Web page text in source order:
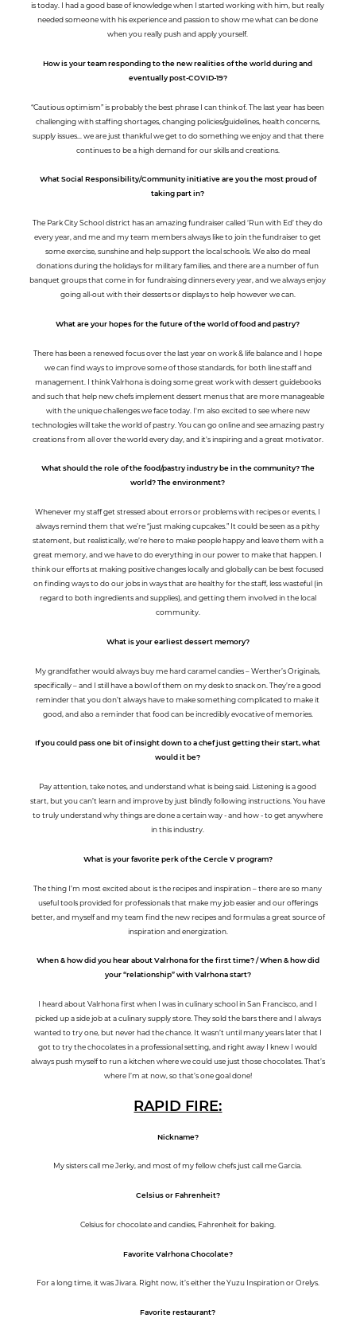
is today. I had a good base of knowledge when I started working with him, but really
needed someone with his experience and passion to show me what can be done
when you really push and apply yourself.
How is your team responding to the new realities of the world during and
eventually post-COVID-19?
“Cautious optimism” is probably the best phrase I can think of. The last year has been
challenging with staffing shortages, changing policies/guidelines, health concerns,
supply issues... we are just thankful we get to do something we enjoy and that there
continues to be a high demand for our skills and creations.
What Social Responsibility/Community initiative are you the most proud of
taking part in?
The Park City School district has an amazing fundraiser called ‘Run with Ed’ they do
every year, and me and my team members always like to join the fundraiser to get
some exercise, sunshine and help support the local schools. We also do meal
donations during the holidays for military families, and there are a number of fun
banquet groups that come in for fundraising dinners every year, and we always enjoy
going all-out with their desserts or displays to help however we can.
What are your hopes for the future of the world of food and pastry?
There has been a renewed focus over the last year on work & life balance and I hope
we can find ways to improve some of those standards, for both line staff and
management. I think Valrhona is doing some great work with dessert guidebooks
and such that help new chefs implement dessert menus that are more manageable
with the unique challenges we face today. I'm also excited to see where new
technologies will take the world of pastry. You can go online and see amazing pastry
creations from all over the world every day, and it's inspiring and a great motivator.
What should the role of the food/pastry industry be in the community? The
world? The environment?
Whenever my staff get stressed about errors or problems with recipes or events, I
always remind them that we’re “just making cupcakes.” It could be seen as a pithy
statement, but realistically, we’re here to make people happy and leave them with a
great memory, and we have to do everything in our power to make that happen. I
think our efforts at making positive changes locally and globally can be best focused
on finding ways to do our jobs in ways that are healthy for the staff, less wasteful (in
regard to both ingredients and supplies), and getting them involved in the local
community.
What is your earliest dessert memory?
My grandfather would always buy me hard caramel candies – Werther’s Originals,
specifically – and I still have a bowl of them on my desk to snack on. They’re a good
reminder that you don’t always have to make something complicated to make it
good, and also a reminder that food can be incredibly evocative of memories.
If you could pass one bit of insight down to a chef just getting their start, what
would it be?
Pay attention, take notes, and understand what is being said. Listening is a good
start, but you can’t learn and improve by just blindly following instructions. You have
to truly understand why things are done a certain way - and how - to get anywhere
in this industry.
What is your favorite perk of the Cercle V program?
The thing I’m most excited about is the recipes and inspiration – there are so many
useful tools provided for professionals that make my job easier and our offerings
better, and myself and my team find the new recipes and formulas a great source of
inspiration and energization.
When & how did you hear about Valrhona for the first time? / When & how did
your “relationship” with Valrhona start?
I heard about Valrhona first when I was in culinary school in San Francisco, and I
picked up a side job at a culinary supply store. They sold the bars there and I always
wanted to try one, but never had the chance. It wasn’t until many years later that I
got to try the chocolates in a professional setting, and right away I knew I would
always push myself to run a kitchen where we could use just those chocolates. That’s
where I’m at now, so that’s one goal done!
RAPID FIRE:
Nickname?
My sisters call me Jerky, and most of my fellow chefs just call me Garcia.
Celsius or Fahrenheit?
Celsius for chocolate and candies, Fahrenheit for baking.
Favorite Valrhona Chocolate?
For a long time, it was Jivara. Right now, it’s either the Yuzu Inspiration or Orelys.
Favorite restaurant?